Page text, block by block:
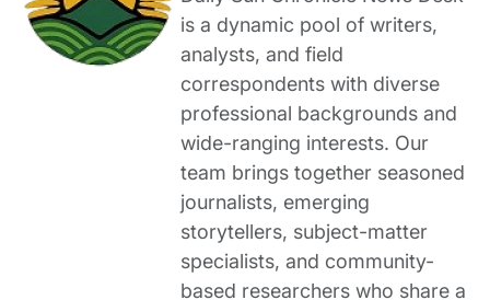
is a dynamic pool of writers,
analysts, and field
correspondents with diverse
professional backgrounds and
wide-ranging interests. Our
team brings together seasoned
journalists, emerging
storytellers, subject-matter
specialists, and community-
based researchers who share a